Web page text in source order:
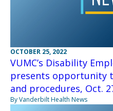
OCTOBER 25, 2022
VUMC’s Disability
presents opportunity
and procedures, Oct.
By Vanderbilt Health News